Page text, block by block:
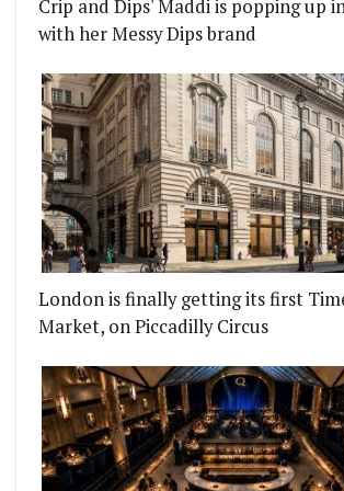
CHALLENGE 2015 COMES TO
Crip and Dips' Maddi is popping up
with her Messy Dips brand
London is finally getting its first
Market, on Piccadilly Circus